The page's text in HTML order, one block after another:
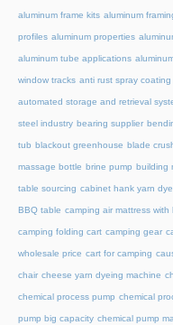
aluminum frame kits aluminum
profiles aluminum properties
aluminum tube applications
window tracks anti rust spray coating
automated storage and retrieval
steel industry bearing supplier
tub blackout greenhouse blade
massage bottle brine pump building
table sourcing cabinet hank yarn
BBQ table camping air mattress with
camping folding cart camping gear
wholesale price cart for camping
chair cheese yarn dyeing machine
chemical process pump chemical
pump big capacity chemical pump